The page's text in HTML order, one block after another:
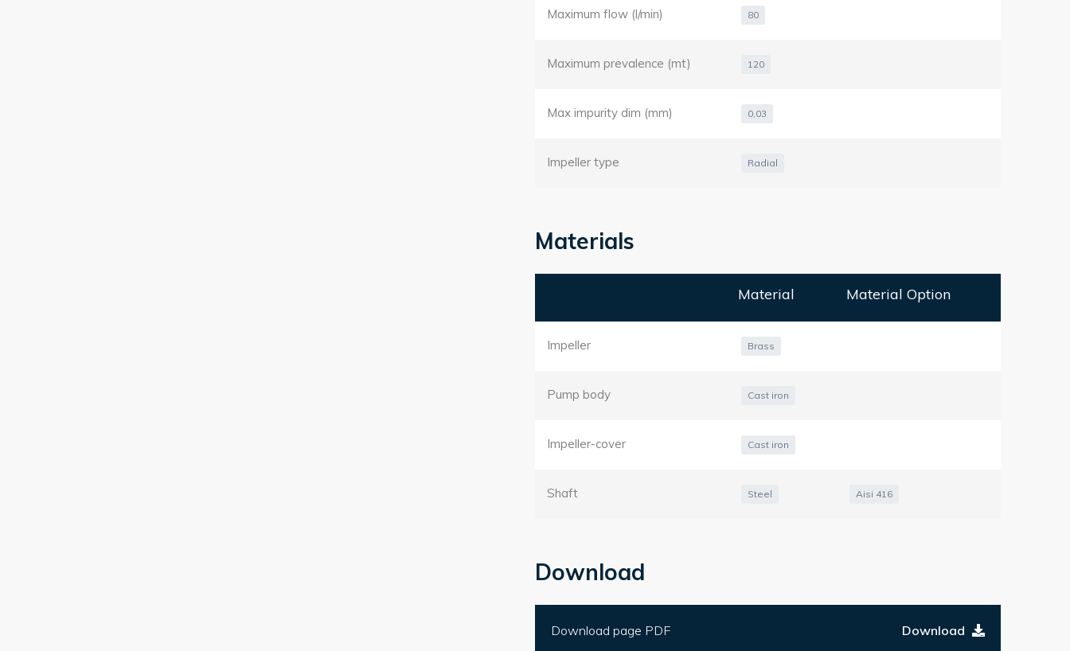
Maximum flow (l/min) 80
Maximum prevalence (mt) 120
Max impurity dim (mm) 0,03
Impeller type Radial
Materials
Material Material Option
Impeller Brass
Pump body Cast iron
Impeller-cover Cast iron
Shaft Steel Aisi 416
Download
Download page PDF Download